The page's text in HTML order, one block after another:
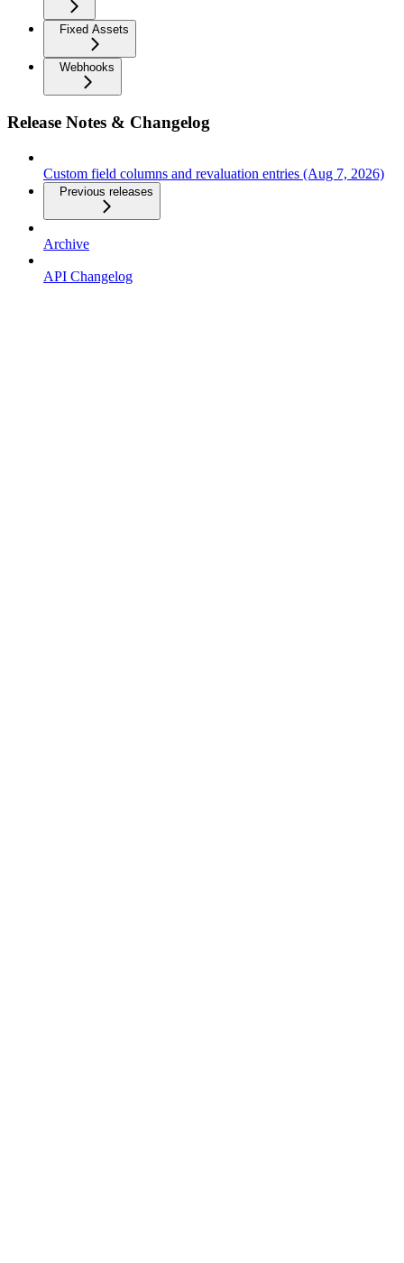
Fixed Assets
Webhooks
Release Notes & Changelog
Custom field columns and revaluation entries (Aug 7, 2026)
Previous releases
Archive
API Changelog